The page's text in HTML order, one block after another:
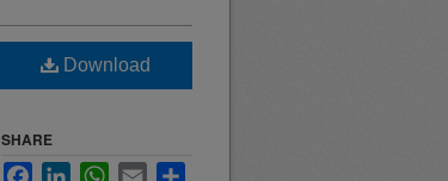
Download
SHARE
FacebookLinkedInWhatsApp
Email